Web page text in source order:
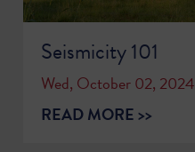
Seismicity 101
Wed, October 02, 2024
READ MORE >>